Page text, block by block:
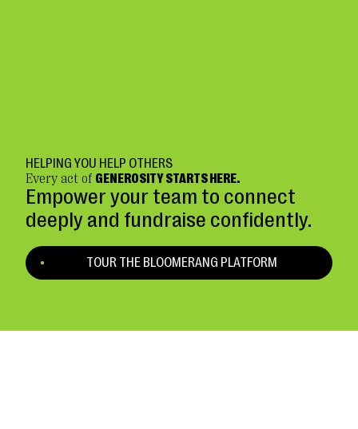
HELPING YOU HELP OTHERS
Every act of GENEROSITY STARTS HERE.
Empower your team to connect
deeply and fundraise confidently.
TOUR THE BLOOMERANG PLATFORM